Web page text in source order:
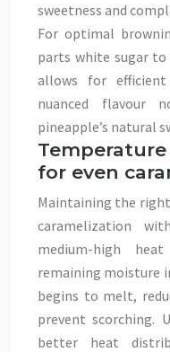
sweetness and
For optimal
parts white sugar to
allows for efficient
nuanced flavour
pineapple’s natural
for even
Maintaining the
caramelization
medium-high
remaining moisture
begins to melt,
prevent scorching.
better heat